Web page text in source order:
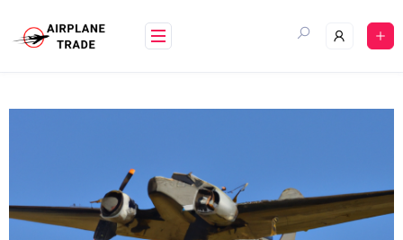
content